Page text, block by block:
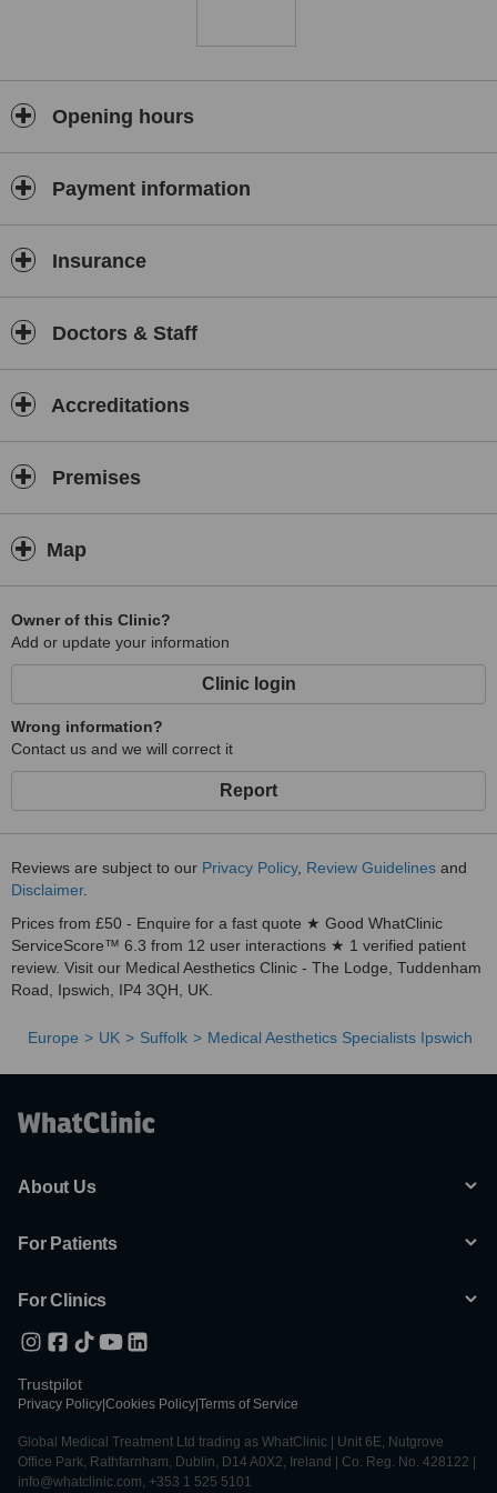
Opening hours
Payment information
Insurance
Doctors & Staff
Accreditations
Premises
Map
Owner of this Clinic?
Add or update your information
Clinic login
Wrong information?
Contact us and we will correct it
Report
Reviews are subject to our Privacy Policy, Review Guidelines and
Disclaimer.
Prices from £50 - Enquire for a fast quote ★ Good WhatClinic
ServiceScore™ 6.3 from 12 user interactions ★ 1 verified patient
review. Visit our Medical Aesthetics Clinic - The Lodge, Tuddenham
Road, Ipswich, IP4 3QH, UK.
Europe UK Suffolk Medical Aesthetics Specialists Ipswich
About Us
For Patients
For Clinics
Trustpilot
Privacy Policy Cookies Policy Terms of Service
Global Medical Treatment Ltd trading as WhatClinic | Unit 6E, Nutgrove
Office Park, Rathfarnham, Dublin, D14 A0X2, Ireland | Co. Reg. No. 428122 |
info@whatclinic.com, +353 1 525 5101